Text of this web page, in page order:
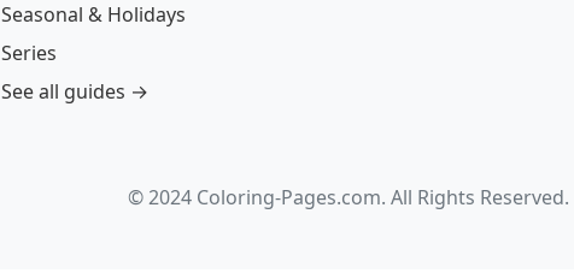
Seasonal & Holidays
Series
See all guides →
© 2024 Coloring-Pages.com. All Rights Reserved.